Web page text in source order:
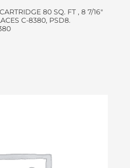
80 SQ. FT , 8 7/16″
C-8380, PSD8.